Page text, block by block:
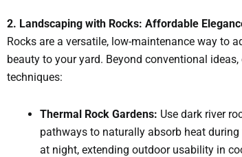
2. Landscaping with Rocks: Affordable
Rocks are a versatile, low-maintenance way to
beauty to your yard. Beyond conventional
techniques:
Thermal Rock Gardens: Use dark river
pathways to naturally absorb heat
at night, extending outdoor usability in